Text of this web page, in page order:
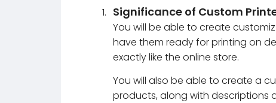
Significance of Custom
You will be able to create
have them ready for printing on
exactly like the online store.
You will also be able to create a
products, along with descriptions